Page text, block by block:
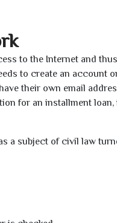
to the Internet and
to create an account
their own email
for an installment loan,
a subject of civil law